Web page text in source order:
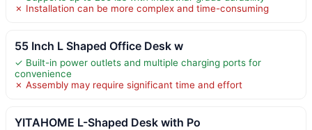
✗ Installation can be more complex and time-consuming
55 Inch L Shaped Office Desk w
✓ Built-in power outlets and multiple charging ports for
convenience
✗ Assembly may require significant time and effort
YITAHOME L-Shaped Desk with Po